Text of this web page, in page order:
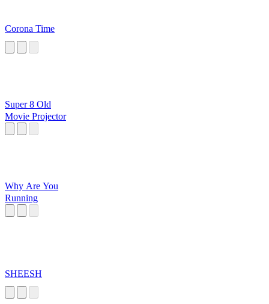
Corona Time
Super 8 Old
Movie Projector
Why Are You
Running
SHEESH